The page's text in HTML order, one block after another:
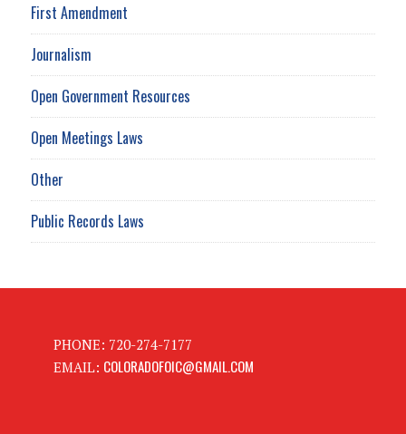
First Amendment
Journalism
Open Government Resources
Open Meetings Laws
Other
Public Records Laws
PHONE: 720-274-7177
EMAIL: COLORADOFOIC@GMAIL.COM